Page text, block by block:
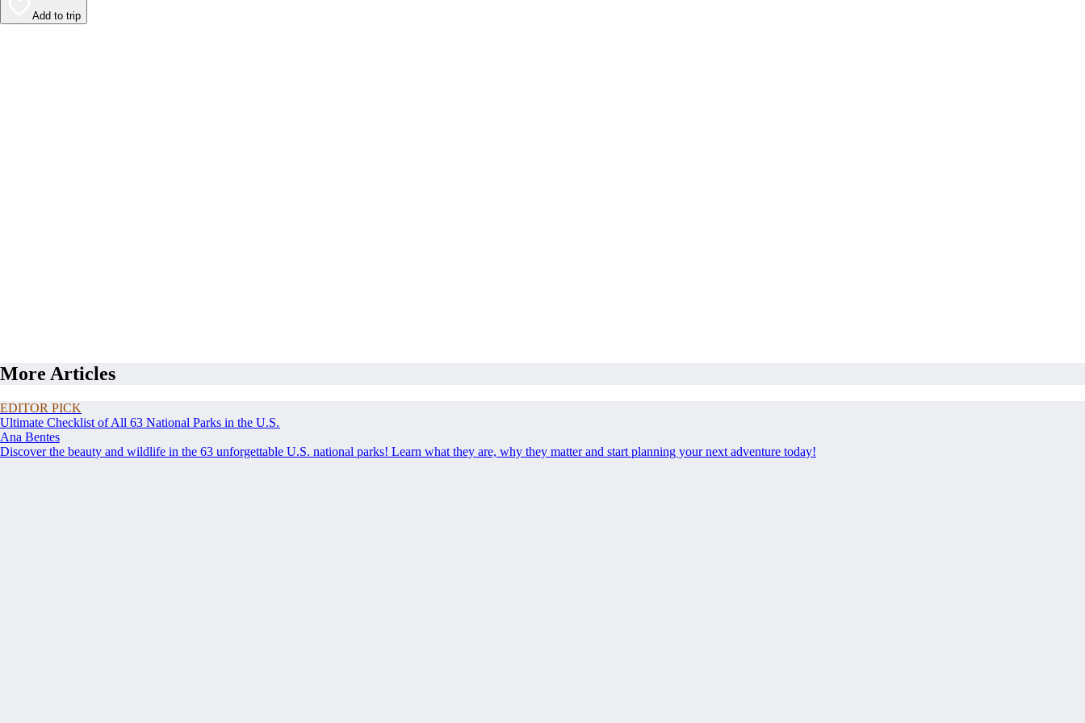
Add to trip
More Articles
EDITOR PICK
Ultimate Checklist of All 63 National Parks in the U.S.
Ana Bentes
Discover the beauty and wildlife in the 63 unforgettable U.S. national parks! Learn what they are, why they matter and start planning your next adventure today!